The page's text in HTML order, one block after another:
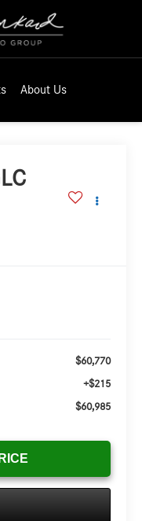
About Us
$60,770
+$215
$60,985